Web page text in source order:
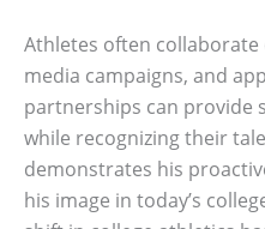
Athletes often
media campaigns, and
partnerships can provide
while recognizing their
demonstrates his
his image in today’s